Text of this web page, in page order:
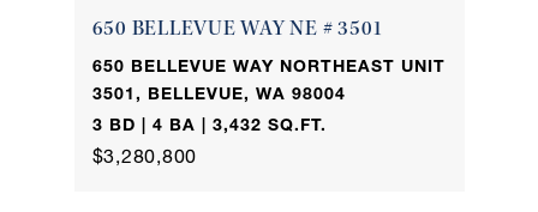
650 BELLEVUE WAY NE # 3501
650 BELLEVUE WAY NORTHEAST UNIT
3501, BELLEVUE, WA 98004
3 BD | 4 BA | 3,432 SQ.FT.
$3,280,800